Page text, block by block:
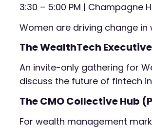
3:30 – 5:00 PM | Champagne
Women are driving change
The WealthTech
An invite-only gathering for
discuss the future of fintech
The CMO Collective Hub
For wealth management